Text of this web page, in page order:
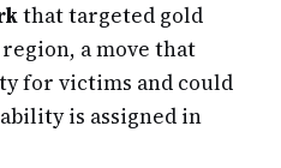
that targeted gold
a move that
for victims and could
is assigned in